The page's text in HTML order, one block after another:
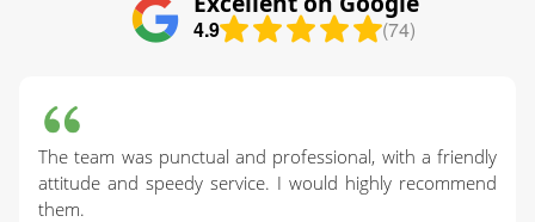
4.9 (74)
The team was punctual and professional, with a friendly
attitude and speedy service. I would highly recommend
them.